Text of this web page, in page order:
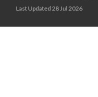
Last Updated 28 Jul 2026